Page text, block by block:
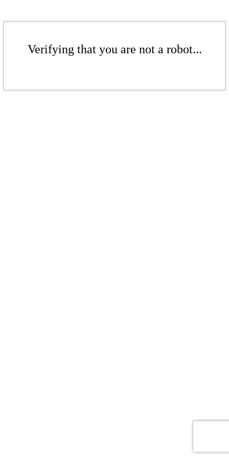
Verifying that you are not a robot...